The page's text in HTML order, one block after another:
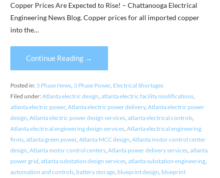
Copper Prices Are Expected to Rise! – Chattanooga Electrical
Engineering News Blog. Copper prices for all imported copper
into the…
Continue Reading →
Posted in: 3 Phase News, 3 Phase Power, Electrical Shortages
Filed under: Atlanta electric design atlanta electric facility modifications,
atlanta electric power, Atlanta electric power delivery, Atlanta electric power
design Atlanta electric power design services, atlanta electrical controls,
Atlanta electrical engineering design services, Atlanta electrical engineering
firms, atlanta green power, Atlanta MCC design Atlanta motor control center
design Atlanta motor control centers, Atlanta power delivery services, atlanta
power grid atlanta substation design services, atlanta substation engineering,
automation and controls, battery storage, blueprint design blueprint